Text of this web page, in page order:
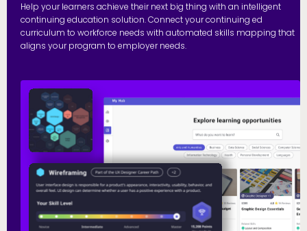
Help your learners achieve their next big thing with an intelligent
continuing education solution. Connect your continuing ed
curriculum to workforce needs with automated skills mapping that
aligns your program to employer needs.